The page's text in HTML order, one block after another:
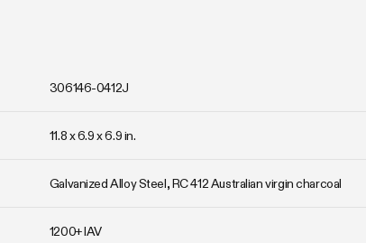
306146-0412J
11.8 x 6.9 x 6.9 in.
Galvanized Alloy Steel, RC 412 Australian virgin charcoal
1200+ IAV